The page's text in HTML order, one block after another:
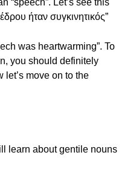
“speech”. Let’s see this
ήταν συγκινητικός”
was heartwarming”. To
you should definitely
let’s move on to the
learn about gentile nouns